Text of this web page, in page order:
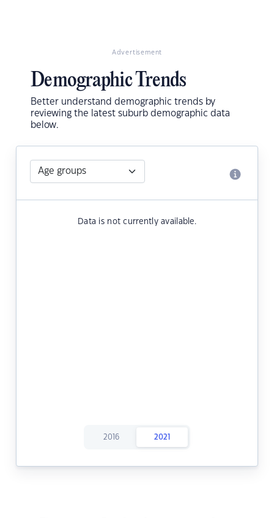
Advertisement
Demographic Trends
Better understand demographic trends by
reviewing the latest suburb demographic data
below.
Data is not currently available.
2016 2021